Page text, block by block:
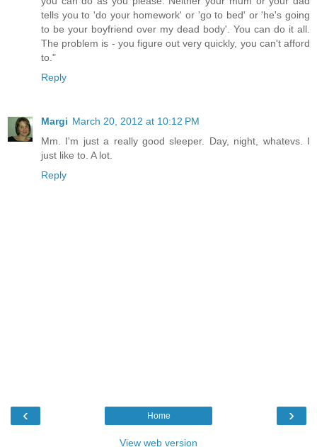
tells you to 'do your homework' or 'go to bed' or 'he's going
to be your boyfriend over my dead body'. You can do it all.
The problem is - you figure out very quickly, you can't afford
to."
Reply
Margi March 20, 2012 at 10:12 PM
Mm. I'm just a really good sleeper. Day, night, whatevs. I
just like to. A lot.
Reply
‹ ›
Home
View web version